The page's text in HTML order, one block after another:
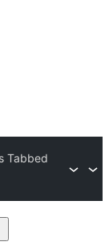
Tabbed